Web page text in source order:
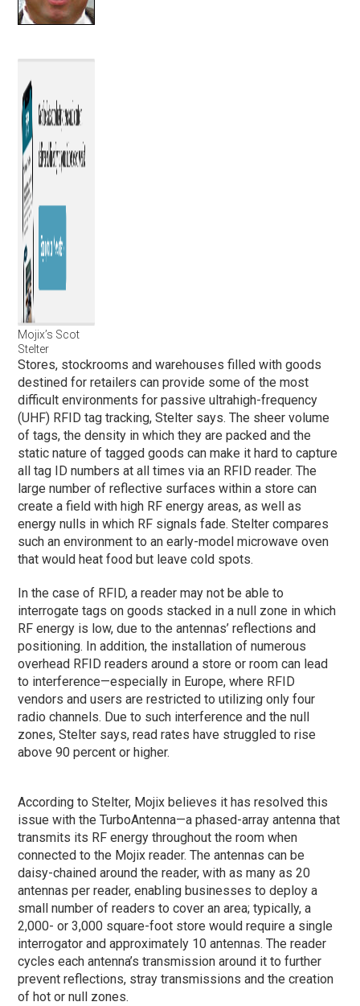
Mojix’s Scot
Stelter
Stores, stockrooms and warehouses filled with goods
destined for retailers can provide some of the most
difficult environments for passive ultrahigh-frequency
(UHF) RFID tag tracking, Stelter says. The sheer volume
of tags, the density in which they are packed and the
static nature of tagged goods can make it hard to capture
all tag ID numbers at all times via an RFID reader. The
large number of reflective surfaces within a store can
create a field with high RF energy areas, as well as
energy nulls in which RF signals fade. Stelter compares
such an environment to an early-model microwave oven
that would heat food but leave cold spots.
In the case of RFID, a reader may not be able to
interrogate tags on goods stacked in a null zone in which
RF energy is low, due to the antennas’ reflections and
positioning. In addition, the installation of numerous
overhead RFID readers around a store or room can lead
to interference—especially in Europe, where RFID
vendors and users are restricted to utilizing only four
radio channels. Due to such interference and the null
zones, Stelter says, read rates have struggled to rise
above 90 percent or higher.
According to Stelter, Mojix believes it has resolved this
issue with the TurboAntenna—a phased-array antenna that
transmits its RF energy throughout the room when
connected to the Mojix reader. The antennas can be
daisy-chained around the reader, with as many as 20
antennas per reader, enabling businesses to deploy a
small number of readers to cover an area; typically, a
2,000- or 3,000 square-foot store would require a single
interrogator and approximately 10 antennas. The reader
cycles each antenna’s transmission around it to further
prevent reflections, stray transmissions and the creation
of hot or null zones.